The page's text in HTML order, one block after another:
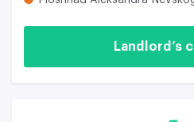
Landlord’s